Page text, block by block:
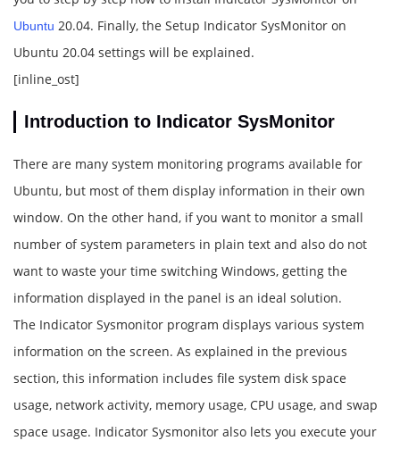
Ubuntu 20.04. Finally, the Setup Indicator SysMonitor on
Ubuntu 20.04 settings will be explained.
[inline_ost]
Introduction to Indicator SysMonitor
There are many system monitoring programs available for
Ubuntu, but most of them display information in their own
window. On the other hand, if you want to monitor a small
number of system parameters in plain text and also do not
want to waste your time switching Windows, getting the
information displayed in the panel is an ideal solution.
The Indicator Sysmonitor program displays various system
information on the screen. As explained in the previous
section, this information includes file system disk space
usage, network activity, memory usage, CPU usage, and swap
space usage. Indicator Sysmonitor also lets you execute your